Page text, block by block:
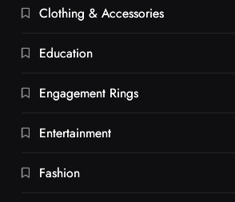
Clothing & Accessories
Education
Engagement Rings
Entertainment
Fashion